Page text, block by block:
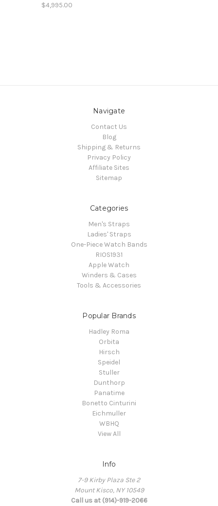
$4,995.00
Navigate
Contact Us
Blog
Shipping & Returns
Privacy Policy
Affiliate Sites
Sitemap
Categories
Men's Straps
Ladies' Straps
One-Piece Watch Bands
RIOS1931
Apple Watch
Winders & Cases
Tools & Accessories
Popular Brands
Hadley Roma
Orbita
Hirsch
Speidel
Stuller
Dunthorp
Panatime
Bonetto Cinturini
Eichmuller
WBHQ
View All
Info
7-9 Kirby Plaza Ste 2
Mount Kisco, NY 10549
Call us at (914)-919-2066